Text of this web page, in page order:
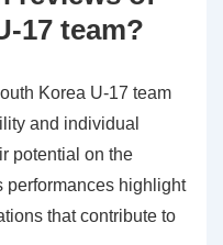
17 team?
Korea U-17 team
and individual
potential on the
performances highlight
that contribute to